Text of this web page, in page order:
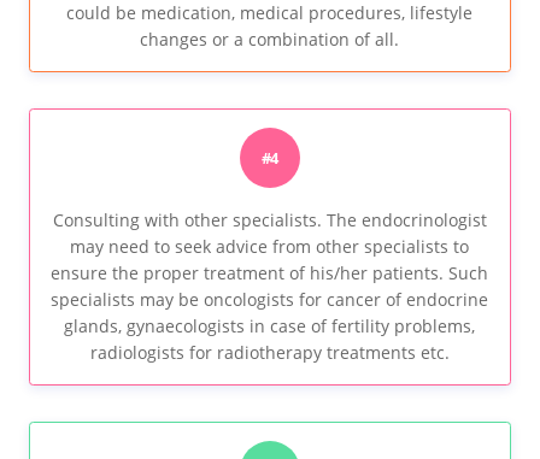
could be medication, medical procedures, lifestyle
changes or a combination of all.
#4
Consulting with other specialists. The endocrinologist
may need to seek advice from other specialists to
ensure the proper treatment of his/her patients. Such
specialists may be oncologists for cancer of endocrine
glands, gynaecologists in case of fertility problems,
radiologists for radiotherapy treatments etc.